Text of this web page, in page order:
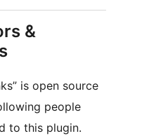
&
is open source
people
to this plugin.